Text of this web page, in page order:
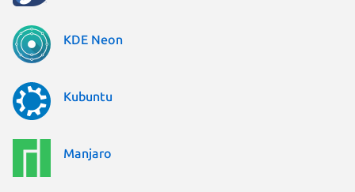
KDE Neon
Kubuntu
Manjaro